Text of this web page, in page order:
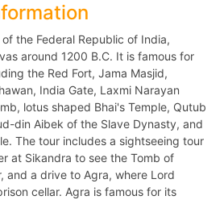
the Federal Republic of India,
around 1200 B.C. It is famous for
the Red Fort, Jama Masjid,
India Gate, Laxmi Narayan
lotus shaped Bhai's Temple, Qutub
din Aibek of the Slave Dynasty, and
The tour includes a sightseeing tour
at Sikandra to see the Tomb of
and a drive to Agra, where Lord
cellar. Agra is famous for its